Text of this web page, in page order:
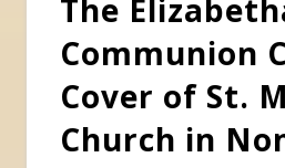
The
Communion
Cover of St.
Church in